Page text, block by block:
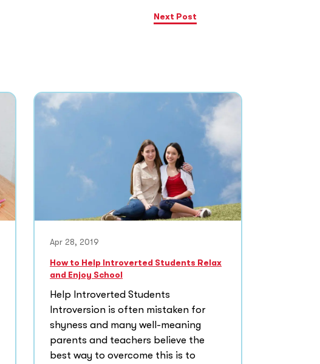
Next Post
Apr 28, 2019
How to Help Introverted Students Relax
and Enjoy School
Help Introverted Students
Introversion is often mistaken for
shyness and many well-meaning
parents and teachers believe the
best way to overcome this is to